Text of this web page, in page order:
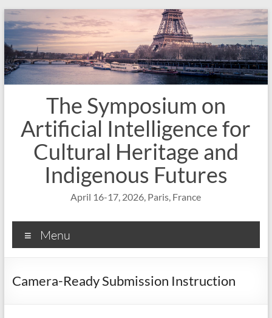
Skip
to
content
The Symposium on
Artificial Intelligence for
Cultural Heritage and
Indigenous Futures
April 16-17, 2026, Paris, France
Menu
Camera-Ready Submission Instruction